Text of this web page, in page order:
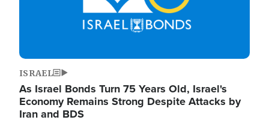
ISRAEL
As Israel Bonds Turn 75 Years Old, Israel's
Economy Remains Strong Despite Attacks by
Iran and BDS